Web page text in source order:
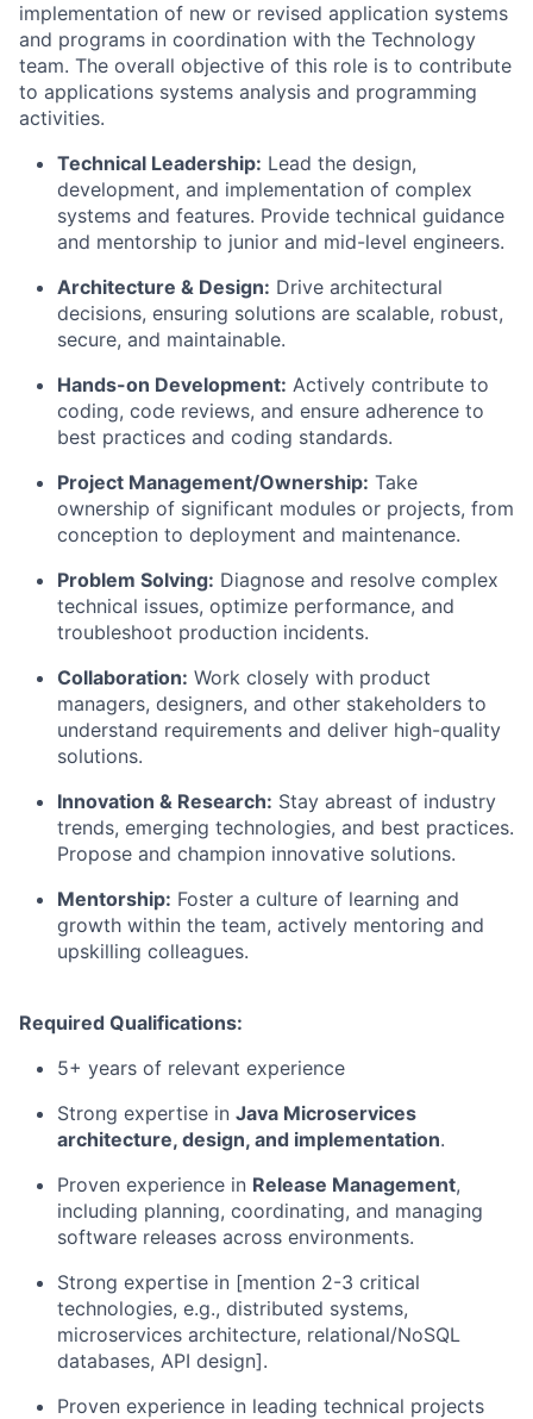
implementation of new or revised application systems
and programs in coordination with the Technology
team. The overall objective of this role is to contribute
to applications systems analysis and programming
activities.
Technical Leadership: Lead the design,
development, and implementation of complex
systems and features. Provide technical guidance
and mentorship to junior and mid-level engineers.
Architecture & Design: Drive architectural
decisions, ensuring solutions are scalable, robust,
secure, and maintainable.
Hands-on Development: Actively contribute to
coding, code reviews, and ensure adherence to
best practices and coding standards.
Project Management/Ownership: Take
ownership of significant modules or projects, from
conception to deployment and maintenance.
Problem Solving: Diagnose and resolve complex
technical issues, optimize performance, and
troubleshoot production incidents.
Collaboration: Work closely with product
managers, designers, and other stakeholders to
understand requirements and deliver high-quality
solutions.
Innovation & Research: Stay abreast of industry
trends, emerging technologies, and best practices.
Propose and champion innovative solutions.
Mentorship: Foster a culture of learning and
growth within the team, actively mentoring and
upskilling colleagues.
Required Qualifications:
5+ years of relevant experience
Strong expertise in Java Microservices
architecture, design, and implementation.
Proven experience in Release Management,
including planning, coordinating, and managing
software releases across environments.
Strong expertise in [mention 2-3 critical
technologies, e.g., distributed systems,
microservices architecture, relational/NoSQL
databases, API design].
Proven experience in leading technical projects